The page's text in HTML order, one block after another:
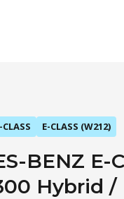
CLASS E-CLASS (W212)
BENZ E-
Hybrid /